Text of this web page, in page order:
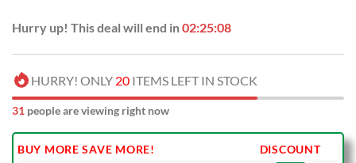
Hurry up! This deal will end in02:25:07
HURRY! ONLY 20 ITEMS LEFT IN STOCK
31 people are viewing right now
BUY MORE SAVE MORE!
DISCOUNT